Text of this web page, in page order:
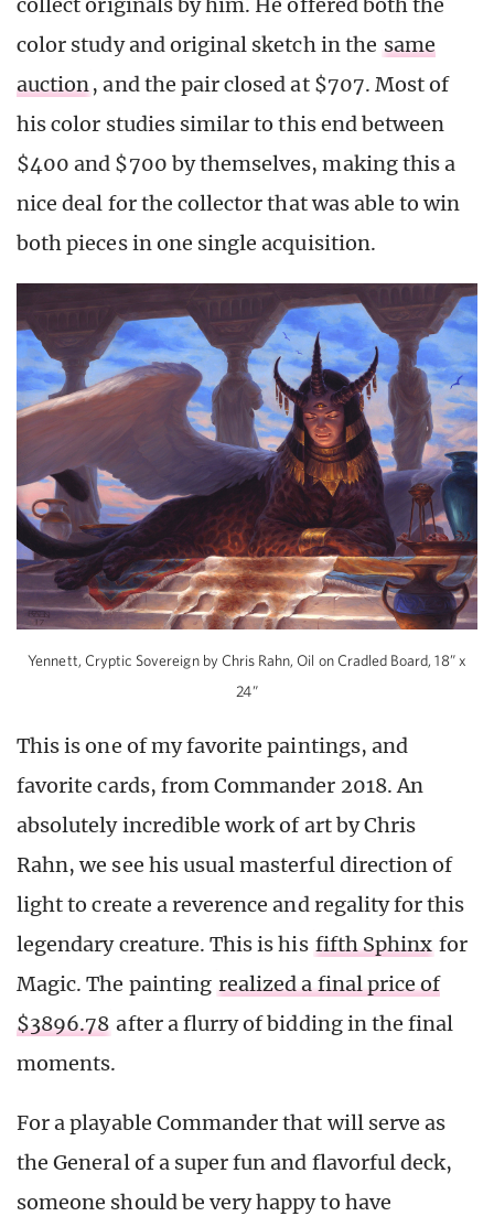
collect originals by him. He offered both the
color study and original sketch in the same
auction, and the pair closed at $707. Most of
his color studies similar to this end between
$400 and $700 by themselves, making this a
nice deal for the collector that was able to win
both pieces in one single acquisition.
Yennett, Cryptic Sovereign by Chris Rahn, Oil on Cradled Board, 18” x
24”
This is one of my favorite paintings, and
favorite cards, from Commander 2018. An
absolutely incredible work of art by Chris
Rahn, we see his usual masterful direction of
light to create a reverence and regality for this
legendary creature. This is his fifth Sphinx for
Magic. The painting realized a final price of
$3896.78 after a flurry of bidding in the final
moments.
For a playable Commander that will serve as
the General of a super fun and flavorful deck,
someone should be very happy to have